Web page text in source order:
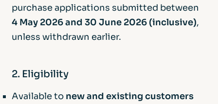
purchase applications submitted between
4 May 2026 and 30 June 2026 (inclusive),
unless withdrawn earlier.
2. Eligibility
Available to new and existing customers